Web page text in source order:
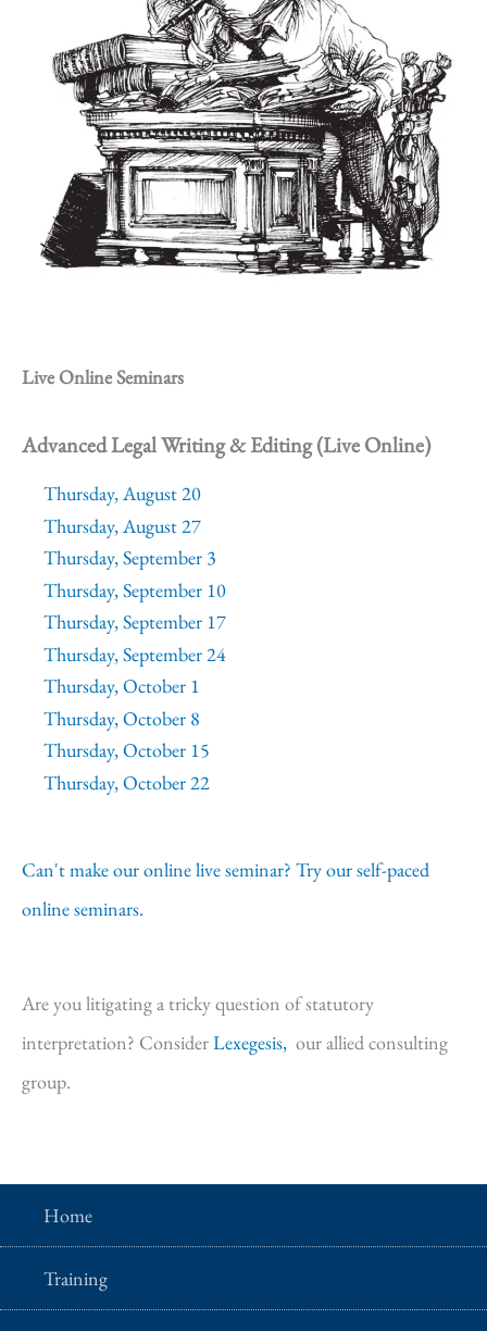
Live Online Seminars
Advanced Legal Writing & Editing (Live Online)
Thursday, August 20
Thursday, August 27
Thursday, September 3
Thursday, September 10
Thursday, September 17
Thursday, September 24
Thursday, October 1
Thursday, October 8
Thursday, October 15
Thursday, October 22
Can't make our online live seminar? Try our self-paced
online seminars.
Are you litigating a tricky question of statutory
interpretation? ConsiderLexegesis, our allied consulting
group.
Home
Training